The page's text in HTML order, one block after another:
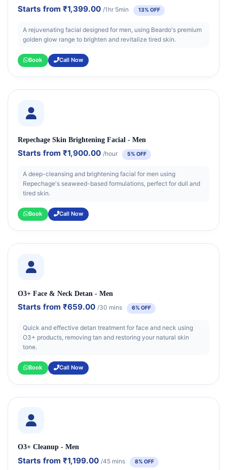
Starts from₹1,399.00 /1hr 5min 13% OFF
A rejuvenating facial designed for men, using Beardo's premium
golden glow range to brighten and revitalize tired skin.
Book Call Now
Repechage Skin Brightening Facial - Men
Starts from₹1,900.00 /hour 5% OFF
A deep-cleansing and brightening facial for men using
Repechage's seaweed-based formulations, perfect for dull and
tired skin.
Book Call Now
O3+ Face & Neck Detan - Men
Starts from₹659.00 /30 mins 6% OFF
Quick and effective detan treatment for face and neck using
O3+ products, removing tan and restoring your natural skin
tone.
Book Call Now
O3+ Cleanup - Men
Starts from₹1,199.00 /45 mins 8% OFF